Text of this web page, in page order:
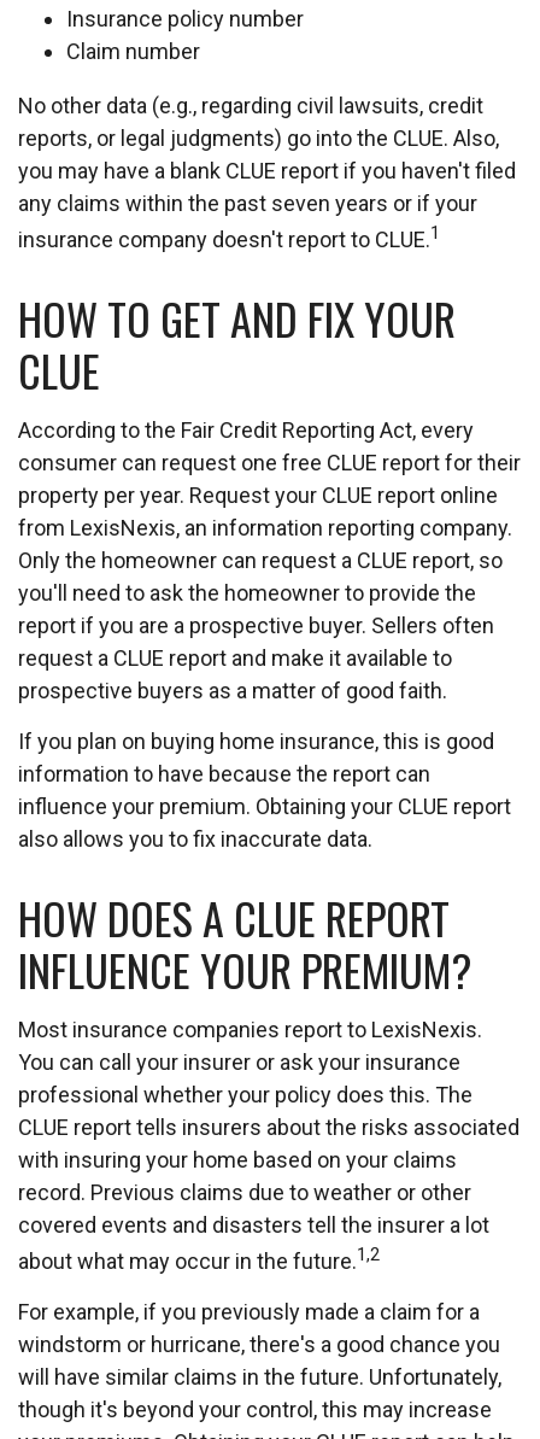
Insurance policy number
Claim number
No other data (e.g., regarding civil lawsuits, credit
reports, or legal judgments) go into the CLUE. Also,
you may have a blank CLUE report if you haven't filed
any claims within the past seven years or if your
insurance company doesn't report to CLUE.1
HOW TO GET AND FIX YOUR
CLUE
According to the Fair Credit Reporting Act, every
consumer can request one free CLUE report for their
property per year. Request your CLUE report online
from LexisNexis, an information reporting company.
Only the homeowner can request a CLUE report, so
you'll need to ask the homeowner to provide the
report if you are a prospective buyer. Sellers often
request a CLUE report and make it available to
prospective buyers as a matter of good faith.
If you plan on buying home insurance, this is good
information to have because the report can
influence your premium. Obtaining your CLUE report
also allows you to fix inaccurate data.
HOW DOES A CLUE REPORT
INFLUENCE YOUR PREMIUM?
Most insurance companies report to LexisNexis.
You can call your insurer or ask your insurance
professional whether your policy does this. The
CLUE report tells insurers about the risks associated
with insuring your home based on your claims
record. Previous claims due to weather or other
covered events and disasters tell the insurer a lot
about what may occur in the future.1,2
For example, if you previously made a claim for a
windstorm or hurricane, there's a good chance you
will have similar claims in the future. Unfortunately,
though it's beyond your control, this may increase